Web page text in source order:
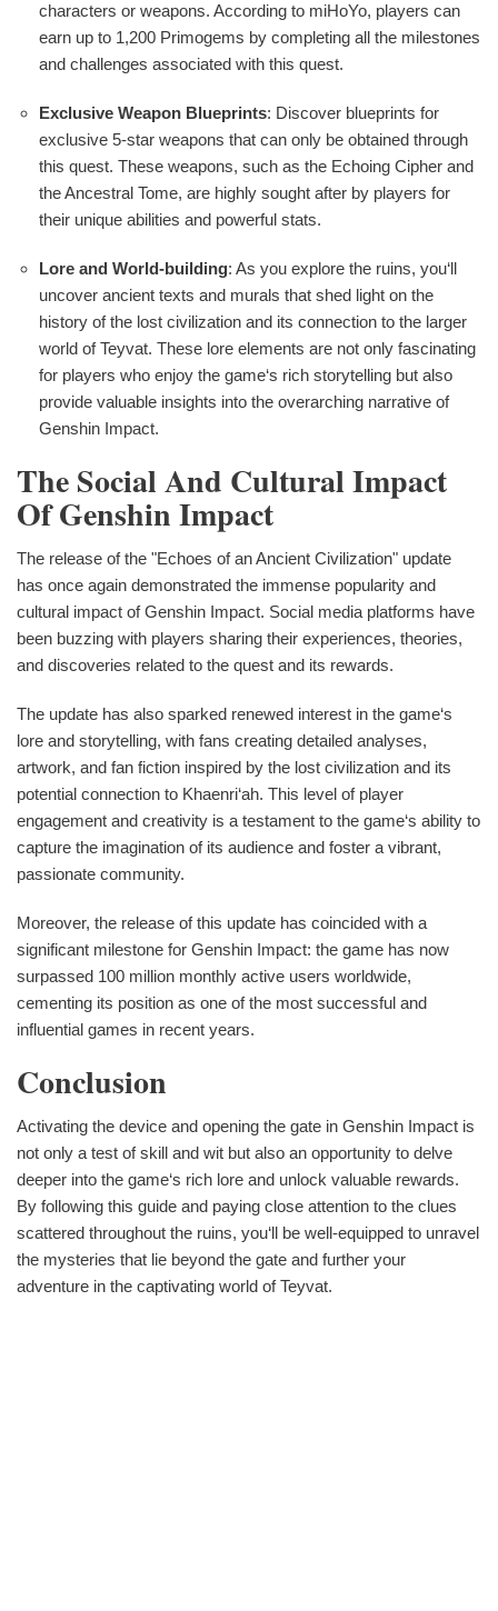
characters or weapons. According to miHoYo, players can
earn up to 1,200 Primogems by completing all the milestones
and challenges associated with this quest.
Exclusive Weapon Blueprints: Discover blueprints for
exclusive 5-star weapons that can only be obtained through
this quest. These weapons, such as the Echoing Cipher and
the Ancestral Tome, are highly sought after by players for
their unique abilities and powerful stats.
Lore and World-building: As you explore the ruins, you‘ll
uncover ancient texts and murals that shed light on the
history of the lost civilization and its connection to the larger
world of Teyvat. These lore elements are not only fascinating
for players who enjoy the game‘s rich storytelling but also
provide valuable insights into the overarching narrative of
Genshin Impact.
The Social And Cultural Impact
Of Genshin Impact
The release of the "Echoes of an Ancient Civilization" update
has once again demonstrated the immense popularity and
cultural impact of Genshin Impact. Social media platforms have
been buzzing with players sharing their experiences, theories,
and discoveries related to the quest and its rewards.
The update has also sparked renewed interest in the game‘s
lore and storytelling, with fans creating detailed analyses,
artwork, and fan fiction inspired by the lost civilization and its
potential connection to Khaenri‘ah. This level of player
engagement and creativity is a testament to the game‘s ability to
capture the imagination of its audience and foster a vibrant,
passionate community.
Moreover, the release of this update has coincided with a
significant milestone for Genshin Impact: the game has now
surpassed 100 million monthly active users worldwide,
cementing its position as one of the most successful and
influential games in recent years.
Conclusion
Activating the device and opening the gate in Genshin Impact is
not only a test of skill and wit but also an opportunity to delve
deeper into the game‘s rich lore and unlock valuable rewards.
By following this guide and paying close attention to the clues
scattered throughout the ruins, you‘ll be well-equipped to unravel
the mysteries that lie beyond the gate and further your
adventure in the captivating world of Teyvat.